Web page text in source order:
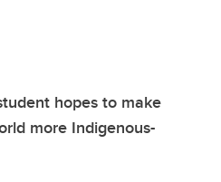
hopes to make
more Indigenous-